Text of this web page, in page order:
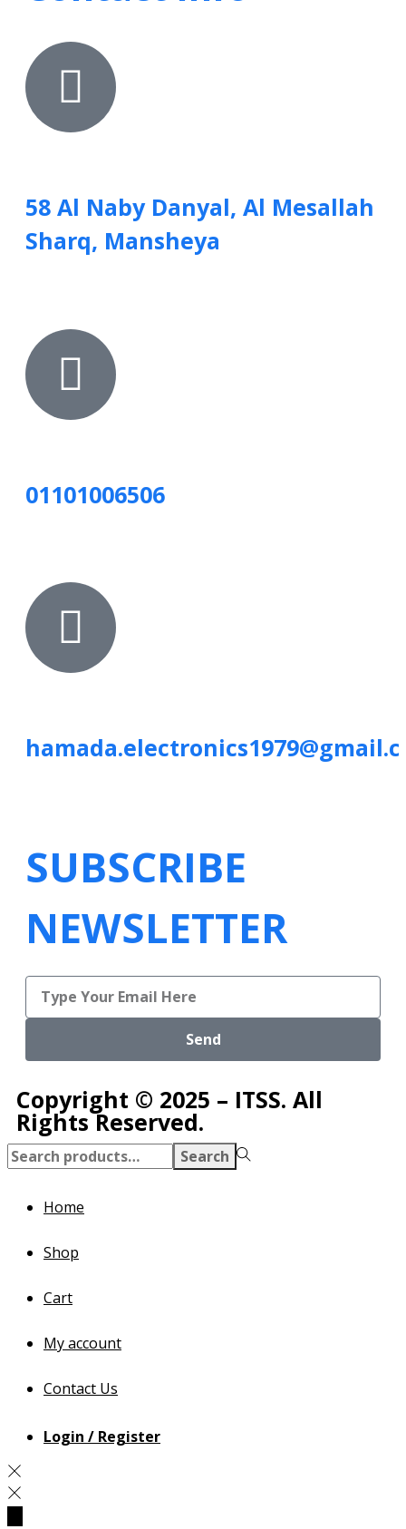
58 Al Naby Danyal, Al Mesallah
Sharq, Mansheya
01101006506
SUBSCRIBE
NEWSLETTER
Send
Copyright © 2025 – ITSS. All
Rights Reserved.
Search
Home
Shop
Cart
My account
Contact Us
Login / Register